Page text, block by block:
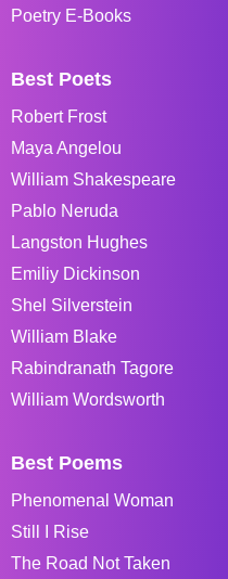
Poetry E-Books
Best Poets
Robert Frost
Maya Angelou
William Shakespeare
Pablo Neruda
Langston Hughes
Emiliy Dickinson
Shel Silverstein
William Blake
Rabindranath Tagore
William Wordsworth
Best Poems
Phenomenal Woman
Still I Rise
The Road Not Taken